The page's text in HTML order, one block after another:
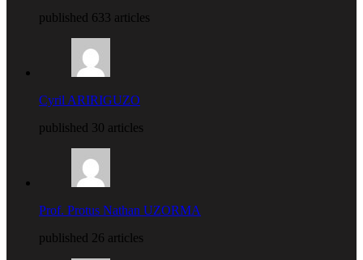
published 633 articles
Cyril ARIRIGUZO
published 30 articles
Prof. Protus Nathan UZORMA
published 26 articles